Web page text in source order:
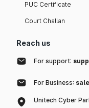
PUC Certificate
Court Challan
Reach us
For support:
For Business:
Unitech Cyber